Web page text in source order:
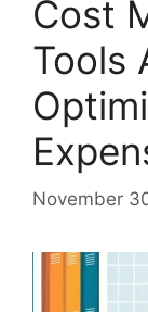
Cost
Tools
November